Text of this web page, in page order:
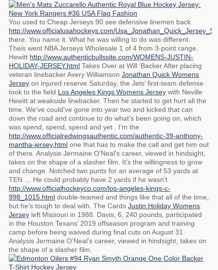
You used to Cheap Jerseys 90 see defensive linemen back
http://www.officialusahockeys.com/
there. You name it. What he was willing to do was different.
Theis went NBA Jerseys Wholesale 1 of 4 from 3-point range.
Hewitt http://www.authenticbullssite.com/WOMENS-JUSTIN-
HOLIDAY-JERSEY.html Takes Over at Will ‘Backer After placing
veteran linebacker Avery WilliamsonJonathan Quick Womens
Jersey on injured reserve Saturday, the Jets’ first-team defense
took to the field Los Angeles Kings Womens Jersey with Neville
Hewitt at weakside linebacker. Then he started to get hurt all the
time. We’ve could’ve gone into year two and kicked that can
down the road and continue to do what’s been going on, which
was spend, spend, spend and yet . I’m the
http://www.officialredwingsauthentic.com/authentic-39-anthony-
mantha-jersey.html one that has to make the call and get him out
of there. Analysis Jermaine O’Neal’s career, viewed in hindsight,
takes on the shape of a slasher film. It’s the willingness to grow
and change. Notched two punts for an average of 53 yards at
TEN … He could probably have 2 yards if he wasn’t
http://www.officialhockeyco.com/los-angeles-kings-c-
998_1015.html double-teamed and things like that all of the time,
but he’s tough to deal with. The CardsJustin Holiday Womens
Jersey left Missouri in 1988. Davis, 6, 240 pounds, participated
in the Houston Texans’ 2019 offseason program and training
camp before being waived during final cuts on August 31.
Analysis Jermaine O’Neal’s career, viewed in hindsight, takes on
the shape of a slasher film.